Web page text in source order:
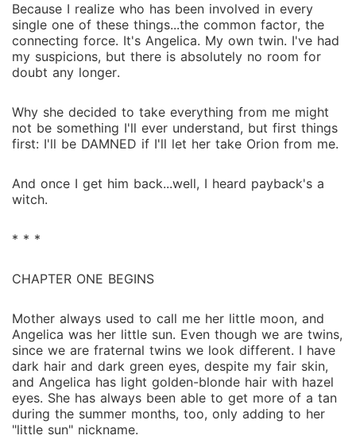
Because I realize who has been involved in every
single one of these things...the common factor, the
connecting force. It's Angelica. My own twin. I've had
my suspicions, but there is absolutely no room for
doubt any longer.
Why she decided to take everything from me might
not be something I'll ever understand, but first things
first: I'll be DAMNED if I'll let her take Orion from me.
And once I get him back...well, I heard payback's a
witch.
* * *
CHAPTER ONE BEGINS
Mother always used to call me her little moon, and
Angelica was her little sun. Even though we are twins,
since we are fraternal twins we look different. I have
dark hair and dark green eyes, despite my fair skin,
and Angelica has light golden-blonde hair with hazel
eyes. She has always been able to get more of a tan
during the summer months, too, only adding to her
"little sun" nickname.